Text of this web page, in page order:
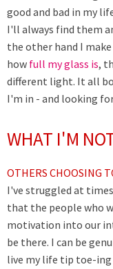
good and bad in my
I'll always find them
the other hand I
how full my glass is,
different light. It all
I'm in - and looking
WHAT I'M
OTHERS CHOOSING
I've struggled at
that the people who
motivation into our
be there. I can be
live my life tip toe-ing